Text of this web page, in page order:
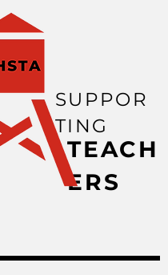
TEACH
ERS
SUPPOR
TING